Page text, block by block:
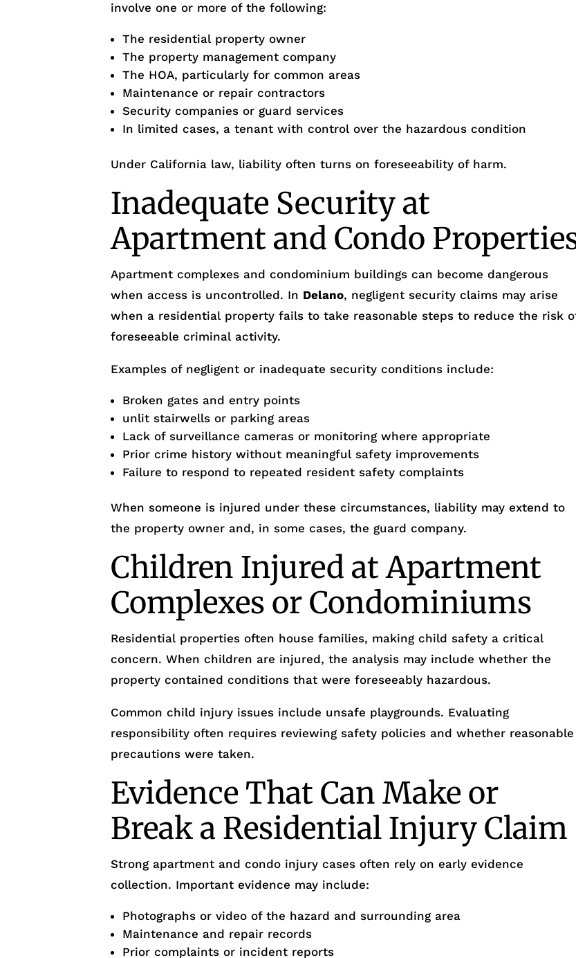
involve one or more of the following:
The residential property owner
The property management company
The HOA, particularly for common areas
Maintenance or repair contractors
Security companies or guard services
In limited cases, a tenant with control over the hazardous condition
Under California law, liability often turns on foreseeability of harm.
Inadequate Security at
Apartment and Condo
Apartment complexes and condominium buildings can become dangerous
when access is uncontrolled. In Delano, negligent security claims may arise
when a residential property fails to take reasonable steps to reduce the risk
foreseeable criminal activity.
Examples of negligent or inadequate security conditions include:
Broken gates and entry points
unlit stairwells or parking areas
Lack of surveillance cameras or monitoring where appropriate
Prior crime history without meaningful safety improvements
Failure to respond to repeated resident safety complaints
When someone is injured under these circumstances, liability may extend to
the property owner and, in some cases, the guard company.
Children Injured at Apartment
Complexes or Condominiums
Residential properties often house families, making child safety a critical
concern. When children are injured, the analysis may include whether the
property contained conditions that were foreseeably hazardous.
Common child injury issues include unsafe playgrounds. Evaluating
responsibility often requires reviewing safety policies and whether reasonable
precautions were taken.
Evidence That Can Make or
Break a Residential Injury Claim
Strong apartment and condo injury cases often rely on early evidence
collection. Important evidence may include:
Photographs or video of the hazard and surrounding area
Maintenance and repair records
Prior complaints or incident reports